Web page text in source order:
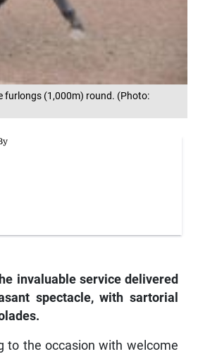
furlongs (1,000m) round. (Photo:
invaluable service delivered
spectacle, with sartorial
to the occasion with welcome